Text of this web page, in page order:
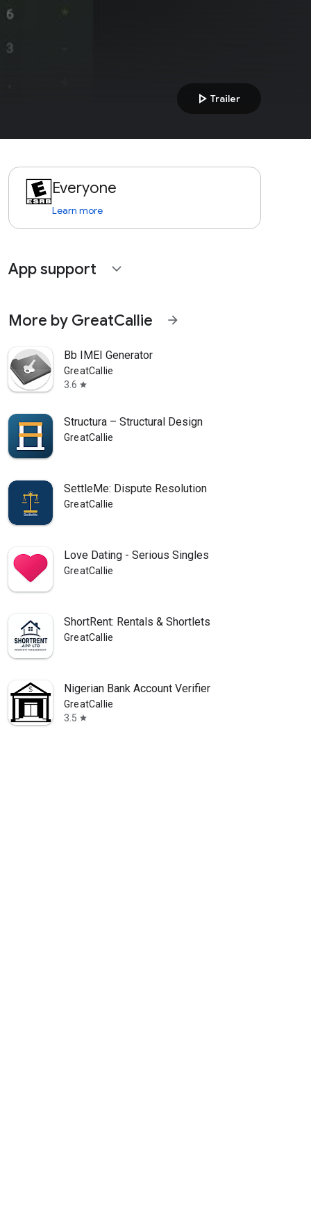
play_arrow Trailer
Everyone
Learn more
App support expand_more
More by GreatCallie arrow_forward
Bb IMEI Generator
GreatCallie
3.6 star
Structura – Structural Design
GreatCallie
SettleMe: Dispute Resolution
GreatCallie
Love Dating - Serious Singles
GreatCallie
ShortRent: Rentals & Shortlets
GreatCallie
Nigerian Bank Account Verifier
GreatCallie
3.5 star